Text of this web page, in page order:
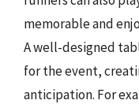
memorable and
A well-designed
for the event,
anticipation. For